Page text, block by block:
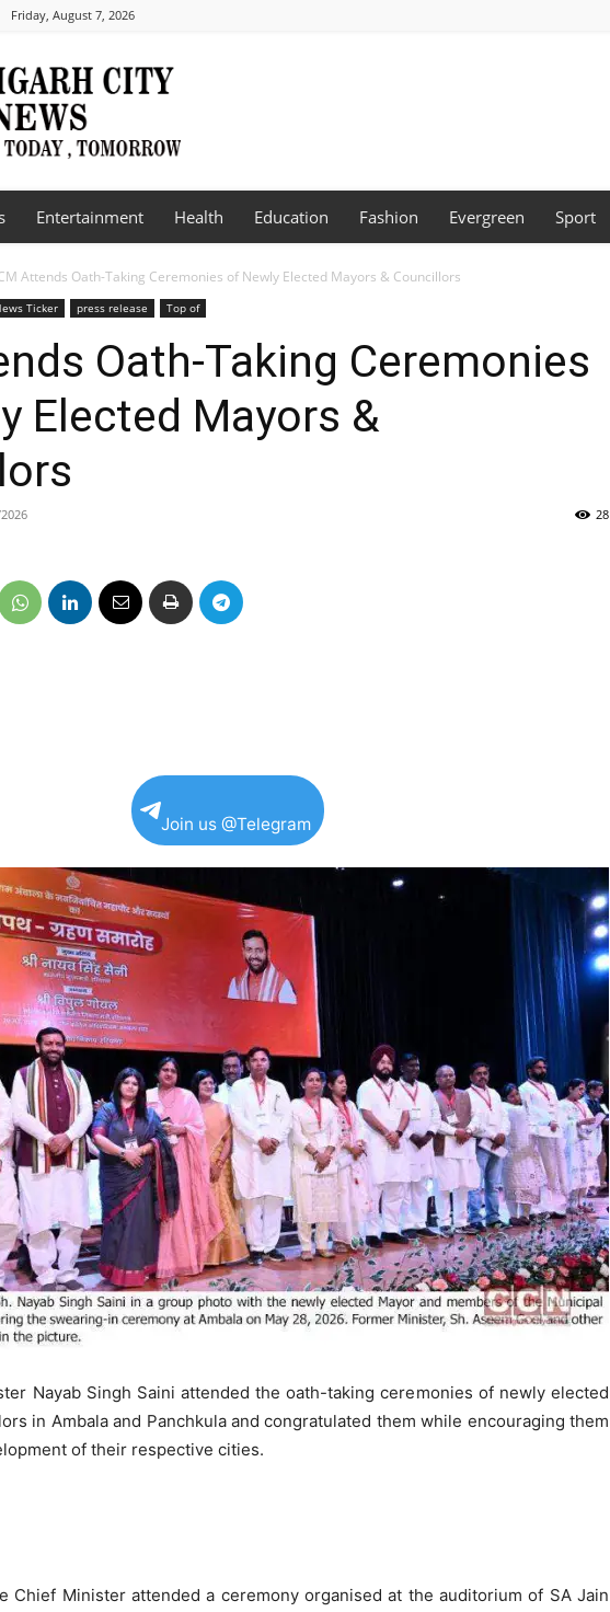
Friday, August 7, 2026
Entertainment Health Education Fashion Evergreen Sport
Attends Oath-Taking Ceremonies of Newly Elected Mayors & Councillors
Ticker press release Top of
Oath-Taking Ceremonies
Elected Mayors &
28
Join us @Telegram
Nayab Singh Saini attended the oath-taking ceremonies of newly elected
in Ambala and Panchkula and congratulated them while encouraging them
of their respective cities.
Chief Minister attended a ceremony organised at the auditorium of SA Jain